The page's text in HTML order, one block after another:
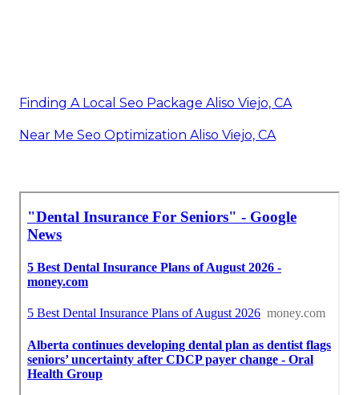
Finding A Local Seo Package Aliso Viejo, CA
Near Me Seo Optimization Aliso Viejo, CA